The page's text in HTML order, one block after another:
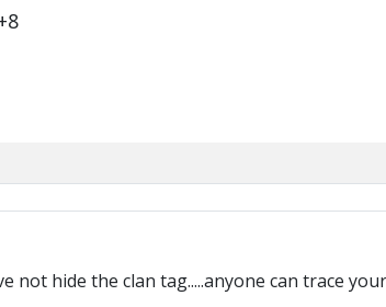
hide the clan tag.....anyone can trace